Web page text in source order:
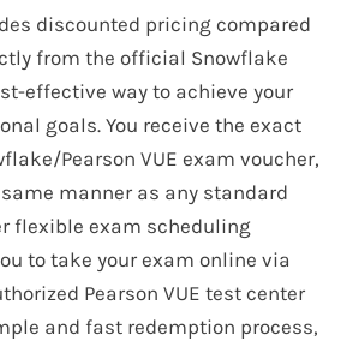
discounted pricing compared
from the official Snowflake
effective way to achieve your
goals. You receive the exact
Pearson VUE exam voucher,
manner as any standard
flexible exam scheduling
to take your exam online via
Pearson VUE test center
and fast redemption process,